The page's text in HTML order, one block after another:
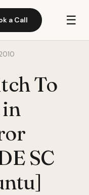
a Call ☰
To
SC